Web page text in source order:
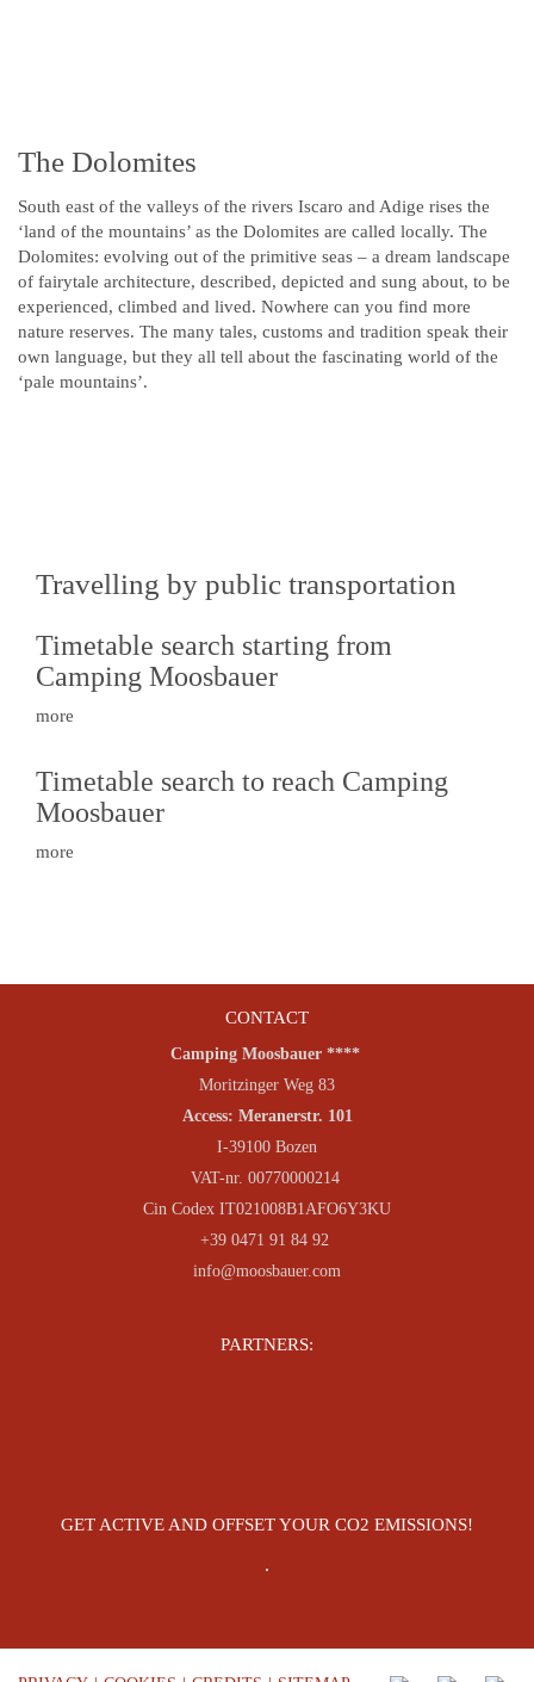
The Dolomites
South east of the valleys of the rivers Iscaro and Adige rises the
‘land of the mountains’ as the Dolomites are called locally. The
Dolomites: evolving out of the primitive seas – a dream landscape
of fairytale architecture, described, depicted and sung about, to be
experienced, climbed and lived. Nowhere can you find more
nature reserves. The many tales, customs and tradition speak their
own language, but they all tell about the fascinating world of the
‘pale mountains’.
Travelling by public transportation
Timetable search starting from
Camping Moosbauer
more
Timetable search to reach Camping
Moosbauer
more
CONTACT
Camping Moosbauer ****
Moritzinger Weg 83
Access: Meranerstr. 101
I-39100 Bozen
VAT-nr. 00770000214
Cin Codex IT021008B1AFO6Y3KU
+39 0471 91 84 92
info@moosbauer.com
PARTNERS:
GET ACTIVE AND OFFSET YOUR CO2 EMISSIONS!